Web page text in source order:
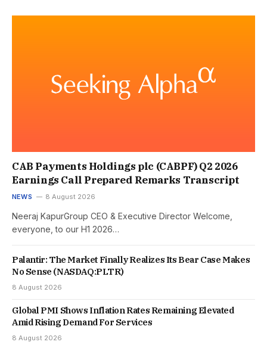
CAB Payments Holdings plc (CABPF) Q2 2026
Earnings Call Prepared Remarks Transcript
NEWS 8 August 2026
Neeraj KapurGroup CEO & Executive Director Welcome,
everyone, to our H1 2026…
Palantir: The Market Finally Realizes Its Bear Case Makes
No Sense (NASDAQ:PLTR)
8 August 2026
Global PMI Shows Inflation Rates Remaining Elevated
Amid Rising Demand For Services
8 August 2026